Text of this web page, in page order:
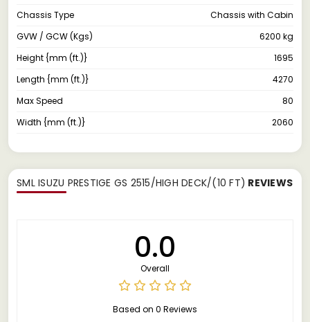
Chassis Type
Chassis with Cabin
GVW / GCW (Kgs)
6200 kg
Height {mm (ft.)}
1695
Length {mm (ft.)}
4270
Max Speed
80
Width {mm (ft.)}
2060
SML ISUZU PRESTIGE GS 2515/HIGH DECK/(10 FT) REVIEWS
0.0
Overall
Based on 0 Reviews